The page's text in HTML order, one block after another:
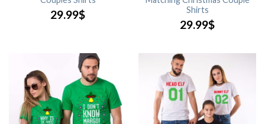
29.99$
Shirts
29.99$